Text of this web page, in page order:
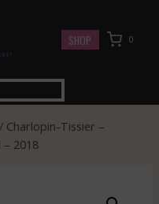
SHOP 0
/ Charlopin-Tissier –
– 2018